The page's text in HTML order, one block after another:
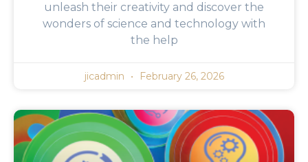
unleash their creativity and discover the
wonders of science and technology with
the help
jicadmin February 26, 2026